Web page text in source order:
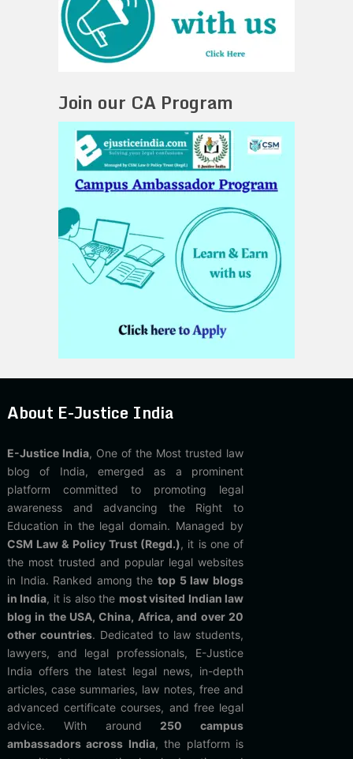
Join our CA Program
About E-Justice India
E-Justice India, One of the Most trusted law
blog of India, emerged as a prominent
platform committed to promoting legal
awareness and advancing the Right to
Education in the legal domain. Managed by
CSM Law & Policy Trust (Regd.), it is one of
the most trusted and popular legal websites
in India. Ranked among thetop 5 law blogs
in India, it is also the most visited Indian law
blog in the USA, China, Africa, and over 20
other countries. Dedicated to law students,
lawyers, and legal professionals, E-Justice
India offers the latest legal news, in-depth
articles, case summaries, law notes, free and
advanced certificate courses, and free legal
advice. With around 250 campus
ambassadors across India, the platform is